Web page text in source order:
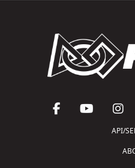
API/